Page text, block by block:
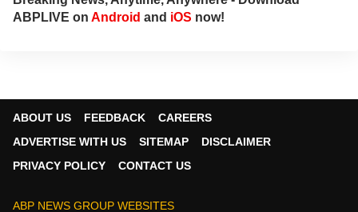
ABPLIVE on Android and iOS now!
ABOUT US FEEDBACK
CAREERS
ADVERTISE WITH US
SITEMAP
DISCLAIMER
PRIVACY POLICY
CONTACT US
ABP NEWS GROUP WEBSITES